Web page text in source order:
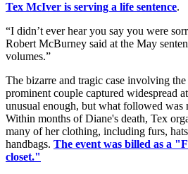
Tex McIver is serving a life sentence.
“I didn’t ever hear you say you were
Robert McBurney said at the May
volumes.”
The bizarre and tragic case involving
prominent couple captured widespread
unusual enough, but what followed was
Within months of Diane's death, Tex
many of her clothing, including furs,
handbags. The event was billed as a
closet."